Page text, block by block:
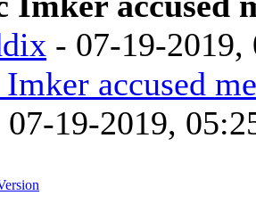
- 07-19-2019,
accused
07-19-2019,